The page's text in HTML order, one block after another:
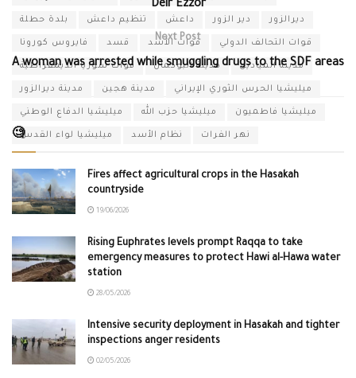
بلدة حطلة تنظيم داعش داعش دير الزور ديرالزور
فايروس كورونا قسد قوات الأسد قوات التحالف الدولي
قوات سوريا الديمقراطية مدينة البوكمال مدينة الميادين
مدينة ديرالزور مدينة هجين ميليشيا الحرس الثوري الإيراني
ميليشيا الدفاع الوطني ميليشيا حزب الله ميليشيا فاطميون
ميليشيا لواء القدس نظام الأسد نهر الفرات
Deir Ezzor
Next Post
A woman was arrested while smuggling drugs to the SDF areas
🧐
Fires affect agricultural crops in the Hasakah
countryside
19/06/2026
Rising Euphrates levels prompt Raqqa to take
emergency measures to protect Hawi al-Hawa water
station
28/05/2026
Intensive security deployment in Hasakah and tighter
inspections anger residents
02/05/2026